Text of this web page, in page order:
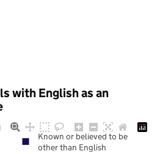
with English as an
Known or believed to be
other than English